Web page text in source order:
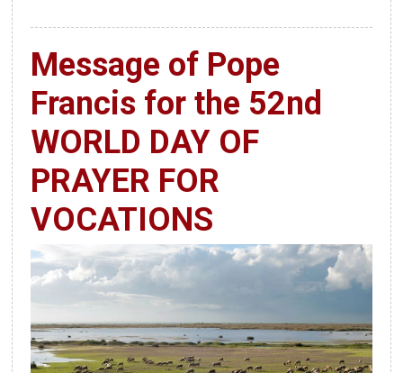
Message of Pope
Francis for the 52nd
WORLD DAY OF
PRAYER FOR
VOCATIONS